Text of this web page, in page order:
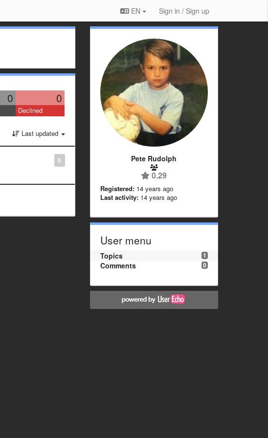
EN Sign in / Sign up
0 0
Declined
Last updated
0 Pete Rudolph
0.29
Registered: 14 years ago
Last activity: 14 years ago
User menu
1
Topics
0
Comments